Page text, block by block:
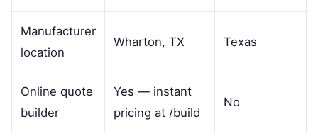
Manufacturer
location
Wharton, TX Texas
Online quote
builder
Yes — instant
pricing at /build
No